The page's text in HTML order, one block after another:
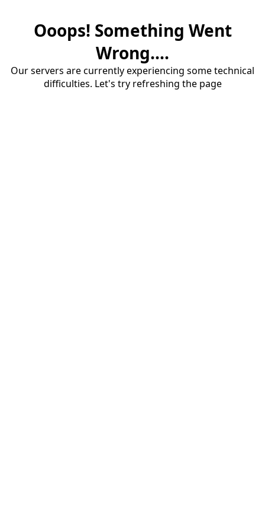
Ooops! Something Went
Wrong....
Our servers are currently experiencing some technical
difficulties. Let's try refreshing the page